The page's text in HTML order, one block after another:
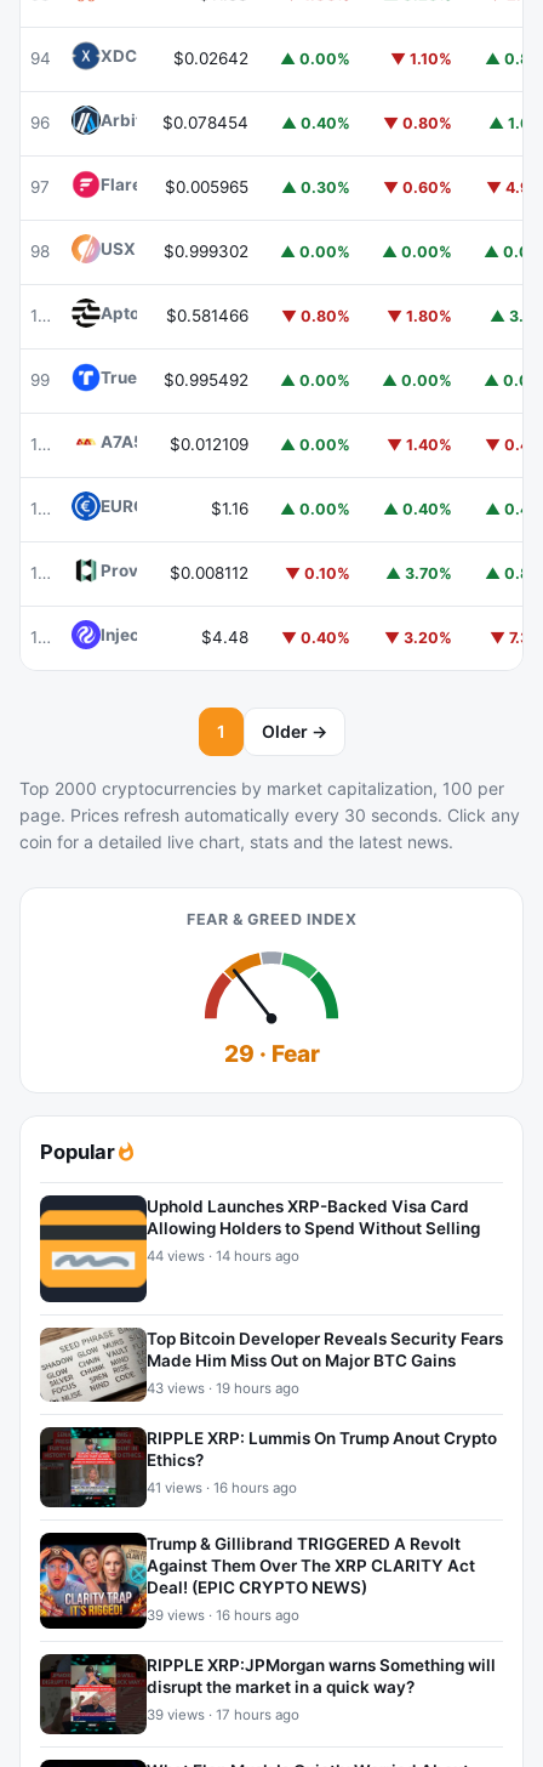
94 XDC NetworkXDC
$0.02642 ▲ 0.00% ▼ 1.10% ▲
96 ArbitrumARB
$0.078454 ▲ 0.40% ▼ 0.80% ▲
97 Flare FLR$0.005965 ▲ 0.30% ▼ 0.60% ▼
98 USX USX$0.999302 ▲ 0.00% ▲ 0.00% ▲
100 Aptos APT$0.581466 ▼ 0.80% ▼ 1.80% ▲
99 TrueUSDTUSD
$0.995492 ▲ 0.00% ▲ 0.00% ▲
101 A7A5 A7A5$0.012109 ▲ 0.00% ▼ 1.40% ▼
102 EURC $1.16 ▲ 0.00% ▲ 0.40% ▲
103 Provenance BlockchainHASH
$0.008112 ▼ 0.10% ▲ 3.70% ▲
105 Injective $4.48 ▼ 0.40% ▼ 3.20% ▼
1 Older →
Top 2000 cryptocurrencies by market capitalization, 100 per
page. Prices refresh automatically every 30 seconds. Click any
coin for a detailed live chart, stats and the latest news.
FEAR & GREED INDEX
29 · Fear
Popular
Uphold Launches XRP-Backed Visa Card
Allowing Holders to Spend Without Selling
44 views · 14 hours ago
Top Bitcoin Developer Reveals Security Fears
Made Him Miss Out on Major BTC Gains
43 views · 19 hours ago
RIPPLE XRP: Lummis On Trump Anout Crypto
Ethics?
41 views · 16 hours ago
Trump & Gillibrand TRIGGERED A Revolt
Against Them Over The XRP CLARITY Act
Deal! (EPIC CRYPTO NEWS)
39 views · 16 hours ago
RIPPLE XRP:JPMorgan warns Something will
disrupt the market in a quick way?
39 views · 17 hours ago